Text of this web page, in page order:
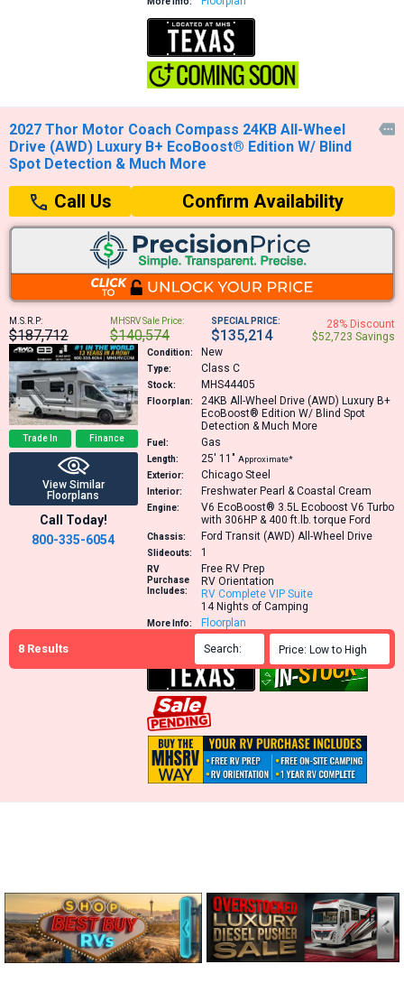
8 Results Search: Price: Low to High
2027 Thor Motor Coach Compass 24KB All-Wheel
Drive (AWD) Luxury B+ EcoBoost® Edition W/ Blind
Spot Detection & Much More

Call Us Confirm Availability
M.S.R.P:
$187,712
MHSRV Sale Price:
$140,574
SPECIAL PRICE:
$135,214
28% Discount
$52,723 Savings
Trade In Finance
View Similar
Floorplans
Call Today!
800-335-6054
Condition: New
Type: Class C
Stock: MHS44405
Floorplan: 24KB All-Wheel Drive (AWD) Luxury B+
EcoBoost® Edition W/ Blind Spot
Detection & Much More
Fuel: Gas
Length: 25′ 11″ Approximate*
Exterior:
Chicago Steel
Interior: Freshwater Pearl & Coastal Cream
Engine:
V6 EcoBoost® 3.5L Ecoboost V6 Turbo
with 306HP & 400 ft.lb. torque Ford
Chassis: Ford Transit (AWD) All-Wheel Drive
Slideouts: 1
RV
Purchase
Includes:
Free RV Prep
RV Orientation
RV Complete VIP Suite
14 Nights of Camping
More Info:
Floorplan
Window Sticker